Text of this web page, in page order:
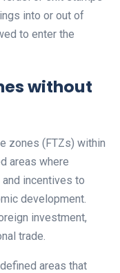
into or out of
to enter the
without
zones (FTZs) within
areas where
incentives to
development.
investment,
trade.
areas that